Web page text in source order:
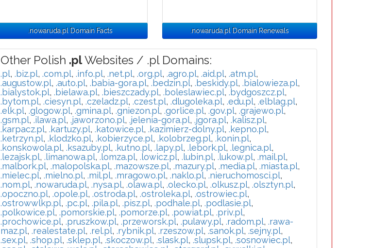
.nowaruda.pl Domain Facts .nowaruda.pl Domain Renewals
Other Polish .plWebsites / .pl Domains:
.pl, .biz.pl, .com.pl, .info.pl, .net.pl, .org.pl, .agro.pl, .aid.pl, .atm.pl,
.augustow.pl, .auto.pl, .babia-gora.pl, .bedzin.pl, .beskidy.pl, .bialowieza.pl,
.bialystok.pl, .bielawa.pl, .bieszczady.pl, .boleslawiec.pl, .bydgoszcz.pl,
.bytom.pl, .ciesyn.pl, .czeladz.pl, .czest.pl, .dlugoleka.pl, .edu.pl, .elblag.pl,
.elk.pl, .glogow.pl, .gmina.pl, .gniezon.pl, .gorlice.pl, .gov.pl, .grajewo.pl,
.gsm.pl, .ilawa.pl, .jaworzono.pl, .jelenia-gora.pl, .jgora.pl, .kalisz.pl,
.karpacz.pl, .kartuzy.pl, .katowice.pl, .kazimierz-dolny.pl, .kepno.pl,
.ketrzyn.pl, .klodzko.pl, .kobierzyce.pl, .kolobrzeg.pl, .konin.pl,
.konskowola.pl, .ksazuby.pl, .kutno.pl, .lapy.pl, .lebork.pl, .legnica.pl,
.lezajsk.pl, .limanowa.pl, .lomza.pl, .lowicz.pl, .lubin.pl, .lukow.pl, .mail.pl,
.malbork.pl, .malopolska.pl, .mazowsze.pl, .mazury.pl, .media.pl, .miasta.pl,
.mielec.pl, .mielno.pl, .mil.pl, .mragowo.pl, .naklo.pl, .nieruchomosci.pl,
.nom.pl, .nowaruda.pl, .nysa.pl, .olawa.pl, .olecko.pl, .olkusz.pl, .olsztyn.pl,
.opoczno.pl, .opole.pl, .ostroda.pl, .ostroleka.pl, .ostrowiec.pl,
.ostrowwlkp.pl, .pc.pl, .pila.pl, .pisz.pl, .podhale.pl, .podlasie.pl,
.polkowice.pl, .pomorskie.pl, .pomorze.pl, .powiat.pl, .priv.pl,
.prochowice.pl, .pruszkow.pl, .przeworsk.pl, .pulawy.pl, .radom.pl, .rawa-
maz.pl, .realestate.pl, .rel.pl, .rybnik.pl, .rzeszow.pl, .sanok.pl, .sejny.pl,
.sex.pl, .shop.pl, .sklep.pl, .skoczow.pl, .slask.pl, .slupsk.pl, .sosnowiec.pl,